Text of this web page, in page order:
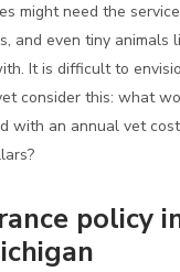
might need the
and even tiny animals
It is difficult to
consider this: what
with an annual vet
policy